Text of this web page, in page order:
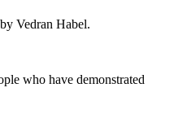
Vedran Habel.
who have demonstrated